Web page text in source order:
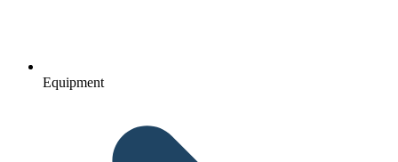
Equipment